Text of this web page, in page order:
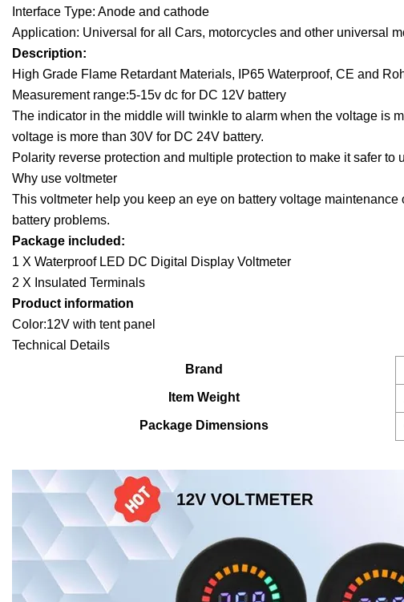
Interface Type: Anode and cathode
Application: Universal for all Cars, motorcycles and other universal
Description:
High Grade Flame Retardant Materials, IP65 Waterproof, CE and
Measurement range:5-15v dc for DC 12V battery
The indicator in the middle will twinkle to alarm when the voltage is
voltage is more than 30V for DC 24V battery.
Polarity reverse protection and multiple protection to make it safer to
Why use voltmeter
This voltmeter help you keep an eye on battery voltage
battery problems.
Package included:
1 X Waterproof LED DC Digital Display Voltmeter
2 X Insulated Terminals
Product information
Color:12V with tent panel
Technical Details
Brand
Item Weight
Package Dimensions